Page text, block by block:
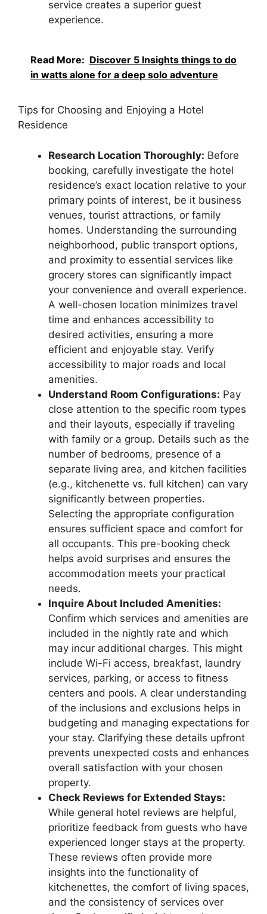
service creates a superior guest
experience.
Read More: Discover 5 Insights things to do
in watts alone for a deep solo adventure
Tips for Choosing and Enjoying a Hotel
Residence
Research Location Thoroughly: Before
booking, carefully investigate the hotel
residence’s exact location relative to your
primary points of interest, be it business
venues, tourist attractions, or family
homes. Understanding the surrounding
neighborhood, public transport options,
and proximity to essential services like
grocery stores can significantly impact
your convenience and overall experience.
A well-chosen location minimizes travel
time and enhances accessibility to
desired activities, ensuring a more
efficient and enjoyable stay. Verify
accessibility to major roads and local
amenities.
Understand Room Configurations: Pay
close attention to the specific room types
and their layouts, especially if traveling
with family or a group. Details such as the
number of bedrooms, presence of a
separate living area, and kitchen facilities
(e.g., kitchenette vs. full kitchen) can vary
significantly between properties.
Selecting the appropriate configuration
ensures sufficient space and comfort for
all occupants. This pre-booking check
helps avoid surprises and ensures the
accommodation meets your practical
needs.
Inquire About Included Amenities:
Confirm which services and amenities are
included in the nightly rate and which
may incur additional charges. This might
include Wi-Fi access, breakfast, laundry
services, parking, or access to fitness
centers and pools. A clear understanding
of the inclusions and exclusions helps in
budgeting and managing expectations for
your stay. Clarifying these details upfront
prevents unexpected costs and enhances
overall satisfaction with your chosen
property.
Check Reviews for Extended Stays:
While general hotel reviews are helpful,
prioritize feedback from guests who have
experienced longer stays at the property.
These reviews often provide more
insights into the functionality of
kitchenettes, the comfort of living spaces,
and the consistency of services over